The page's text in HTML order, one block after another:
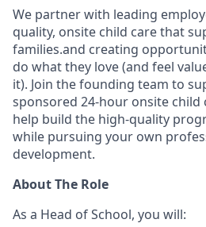
We partner with leading
quality, onsite child care that
families.and creating
do what they love (and feel
it). Join the founding team to
sponsored 24-hour onsite child
help build the high-quality
while pursuing your own
development.
About The Role
As a Head of School, you will: